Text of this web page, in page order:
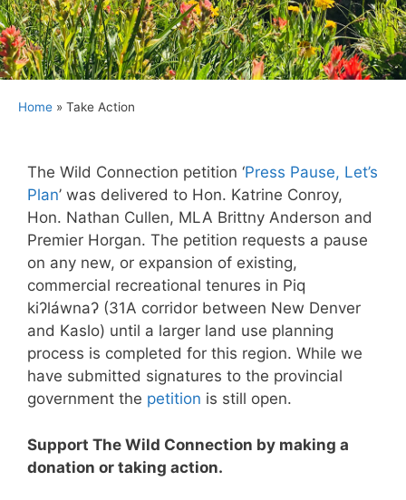
Home » Take Action
The Wild Connection petition ‘Press Pause, Let’s
Plan’ was delivered to Hon. Katrine Conroy,
Hon. Nathan Cullen, MLA Brittny Anderson and
Premier Horgan. The petition requests a pause
on any new, or expansion of existing,
commercial recreational tenures in Piq
kiʔláwnaʔ (31A corridor between New Denver
and Kaslo) until a larger land use planning
process is completed for this region. While we
have submitted signatures to the provincial
government the petition is still open.
Support The Wild Connection by making a
donation or taking action.